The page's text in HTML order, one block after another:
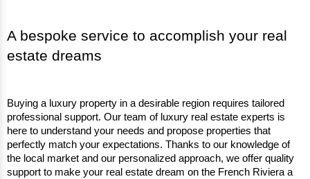
A bespoke service to accomplish your real
estate dreams
Buying a luxury property in a desirable region requires tailored
professional support. Our team of luxury real estate experts is
here to understand your needs and propose properties that
perfectly match your expectations. Thanks to our knowledge of
the local market and our personalized approach, we offer quality
support to make your real estate dream on the French Riviera a